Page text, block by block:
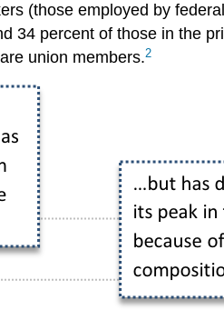
(those employed by
34 percent of those in the
union members.2